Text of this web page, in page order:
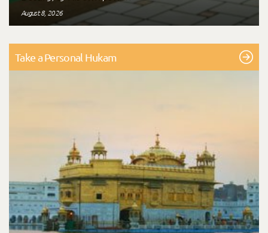
August 8, 2026
Take a Personal Hukam